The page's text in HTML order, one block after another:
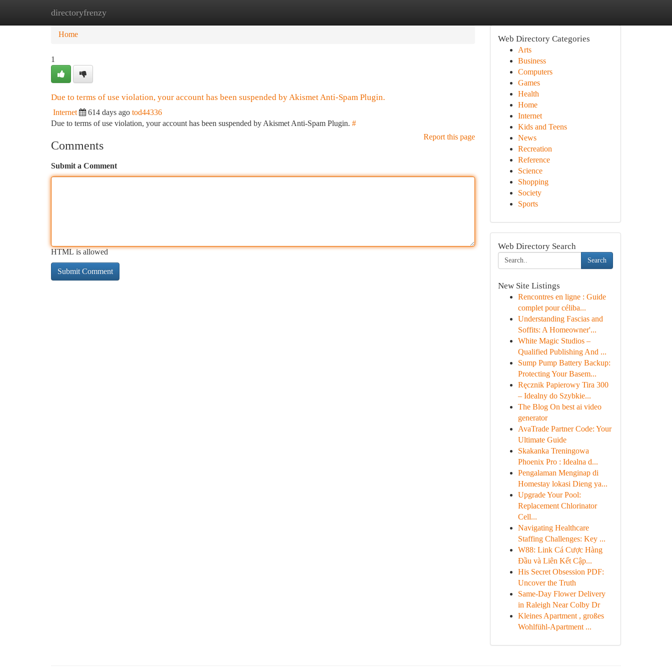
directoryfrenzy
Home New Site Listings
Home
1
Due to terms of use violation, your account has been suspended by Akismet Anti-Spam Plugin.
Internet 614 days ago tod44336
Due to terms of use violation, your account has been suspended by Akismet Anti-Spam Plugin. #
Report this page
Comments
Submit a Comment
HTML is allowed
Web Directory Categories
Arts
Business
Computers
Games
Health
Home
Internet
Kids and Teens
News
Recreation
Reference
Science
Shopping
Society
Sports
Web Directory Search
Search
New Site Listings
Rencontres en ligne : Guide
complet pour céliba...
Understanding Fascias and
Soffits: A Homeowner'...
White Magic Studios –
Qualified Publishing And ...
Sump Pump Battery Backup:
Protecting Your Basem...
Ręcznik Papierowy Tira 300
– Idealny do Szybkie...
The Blog On best ai video
generator
AvaTrade Partner Code: Your
Ultimate Guide
Skakanka Treningowa
Phoenix Pro : Idealna d...
Pengalaman Menginap di
Homestay lokasi Dieng ya...
Upgrade Your Pool:
Replacement Chlorinator
Cell...
Navigating Healthcare
Staffing Challenges: Key ...
W88: Link Cá Cược Hàng
Đầu và Liên Kết Cập...
His Secret Obsession PDF:
Uncover the Truth
Same-Day Flower Delivery
in Raleigh Near Colby Dr
Kleines Apartment , großes
Wohlfühl-Apartment ...